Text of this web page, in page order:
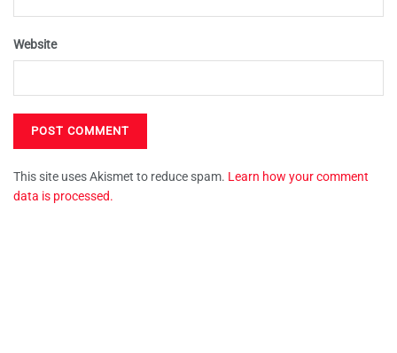
Website
This site uses Akismet to reduce spam. Learn how your comment
data is processed.